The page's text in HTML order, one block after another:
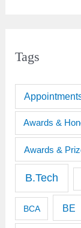
Tags
Awards &
Awards &
B.Tech
BCA BE